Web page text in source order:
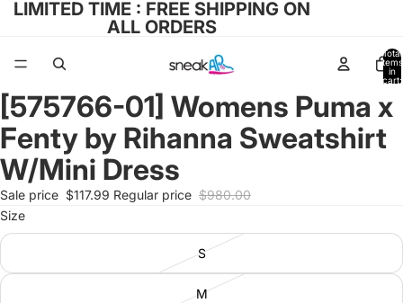
LIMITED TIME : FREE SHIPPING ON
ALL ORDERS
Total
items
in
cart:
Open
image
in
full
screen
[575766-01] Womens Puma x
Fenty by Rihanna Sweatshirt
W/Mini Dress
Sale price $117.99 Regular price $980.00
Size
S
M